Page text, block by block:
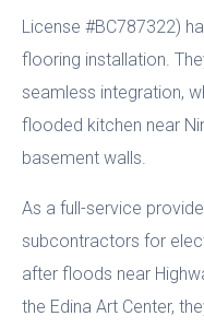
License #BC787322)
flooring installation.
seamless integration,
flooded kitchen near
basement walls.
As a full-service
subcontractors for
after floods near
the Edina Art Center,